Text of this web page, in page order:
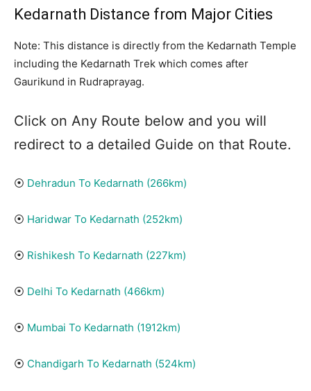
Kedarnath Distance from Major Cities
Note: This distance is directly from the Kedarnath Temple
including the Kedarnath Trek which comes after
Gaurikund in Rudraprayag.
Click on Any Route below and you will
redirect to a detailed Guide on that Route.
⦿ Dehradun To Kedarnath (266km)
⦿ Haridwar To Kedarnath (252km)
⦿ Rishikesh To Kedarnath (227km)
⦿ Delhi To Kedarnath (466km)
⦿ Mumbai To Kedarnath (1912km)
⦿ Chandigarh To Kedarnath (524km)